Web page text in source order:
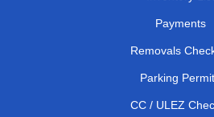
Payments
Removals
Parking
CC / ULEZ